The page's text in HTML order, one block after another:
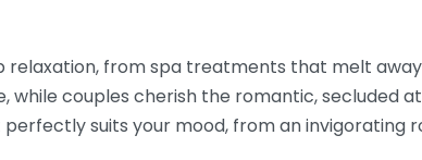
relaxation, from spa treatments that melt
while couples cherish the romantic, secluded
suits your mood, from an invigorating